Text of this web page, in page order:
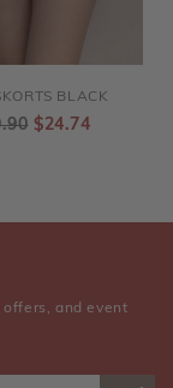
BLACK
$24.74
and event